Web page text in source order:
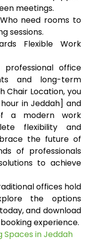
meetings.
Who need rooms to
sessions.
Flexible Work
office
and long-term
Chair Location, you
in Jeddah] and
a modern work
flexibility and
the future of
of professionals
to achieve
offices hold
the options
and download
experience.
Spaces in Jeddah